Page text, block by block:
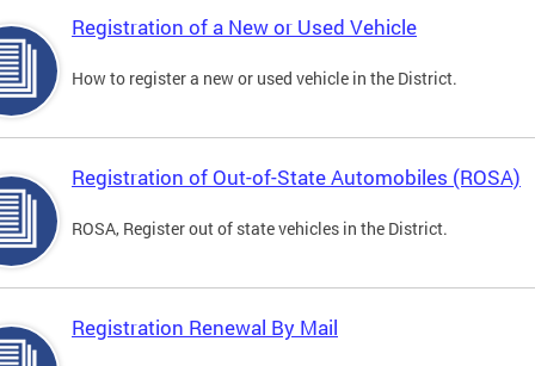
Registration of a New or Used Vehicle
How to register a new or used vehicle in the District.
Registration of Out-of-State Automobiles (ROSA)
ROSA, Register out of state vehicles in the District.
Registration Renewal By Mail